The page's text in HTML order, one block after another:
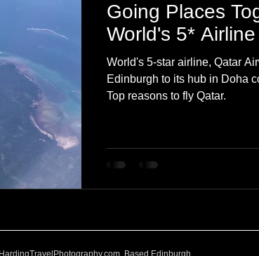
Leaning Learning Home
communication
Going Places
World's 5*
World's 5-star airline, Qatar
Edinburgh to its hub in Doha
Top reasons to fly Qatar.
Based Edinburgh,